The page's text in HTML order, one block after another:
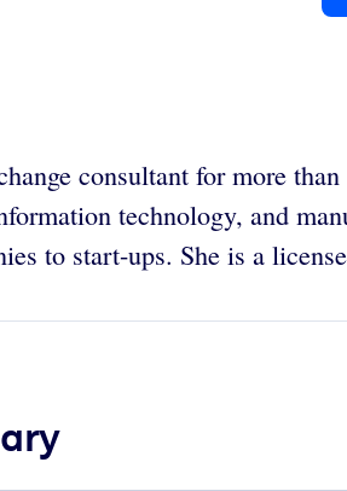
consultant for more
technology, and
to start-ups. She is a